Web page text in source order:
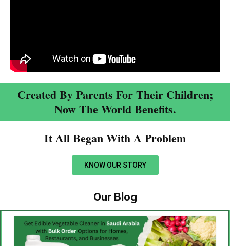
Created By Parents For Their Children;
Now The World Benefits.
It All Began With A Problem​
KNOW OUR STORY
Our Blog